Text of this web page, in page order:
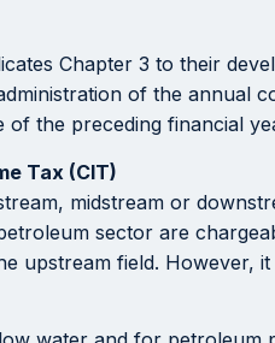
Chapter 3 to their
of the annual
the preceding financial
Tax (CIT)
midstream or
sector are
upstream field. However,